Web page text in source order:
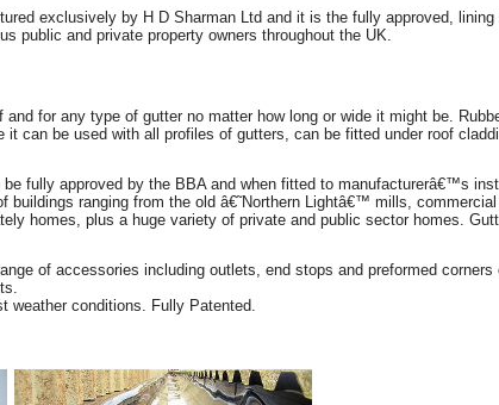
exclusively by H D Sharman Ltd and it is the fully approved,
public and private property owners throughout the UK.
for any type of gutter no matter how long or wide it might be.
can be used with all profiles of gutters, can be fitted under roof
fully approved by the BBA and when fitted to manufacturerâ€™s
buildings ranging from the old â€˜Northern Lightâ€™ mills,
homes, plus a huge variety of private and public sector homes.
of accessories including outlets, end stops and preformed
weather conditions. Fully Patented.